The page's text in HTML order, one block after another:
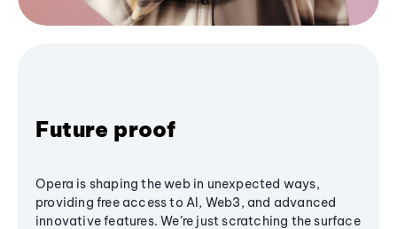
Future proof
Opera is shaping the web in unexpected ways,
providing free access to AI, Web3, and advanced
innovative features. We’re just scratching the surface